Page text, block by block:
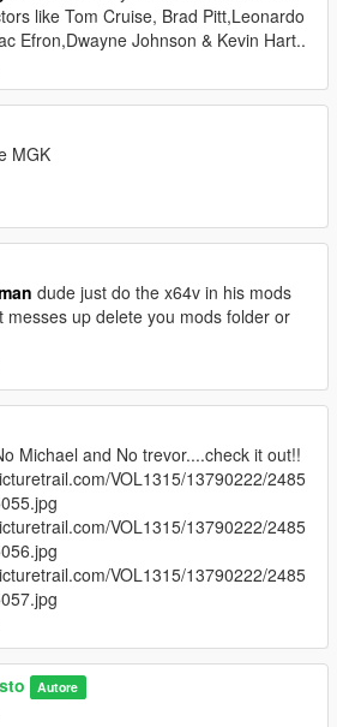
like Tom Cruise, Brad Pitt,Leonardo
Efron,Dwayne Johnson & Kevin Hart..
MGK
dude just do the x64v in his mods
messes up delete you mods folder or
Michael and No trevor....check it out!!
VOL1315/13790222/2485
VOL1315/13790222/2485
VOL1315/13790222/2485
Autore